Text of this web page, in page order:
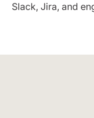
Slack, Jira, and